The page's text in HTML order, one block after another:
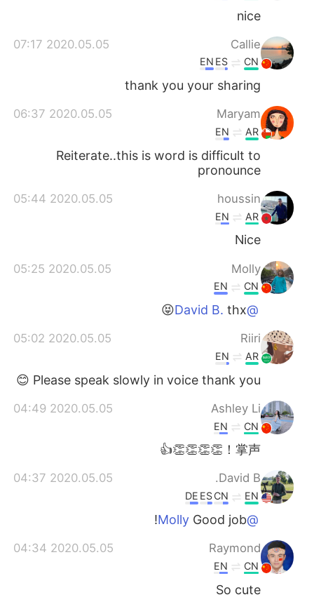
nice
Callie
2020.05.05 07:17
CN
ES
EN
thank you your sharing
Maryam
2020.05.05 06:37
AR
EN
Reiterate..this is word is difficult to
pronounce
houssin
2020.05.05 05:44
AR
EN
Nice
Molly
2020.05.05 05:25
CN
EN
@David B.
thx😝
Riiri
2020.05.05 05:02
AR
EN
Please speak slowly in voice thank you 😊
Ashley Li
2020.05.05 04:49
CN
EN
掌声！👏👏👏👏👍
David B.
2020.05.05 04:37
EN
CN
ES
DE
@Molly
Good job!
Raymond
2020.05.05 04:34
CN
EN
So cute